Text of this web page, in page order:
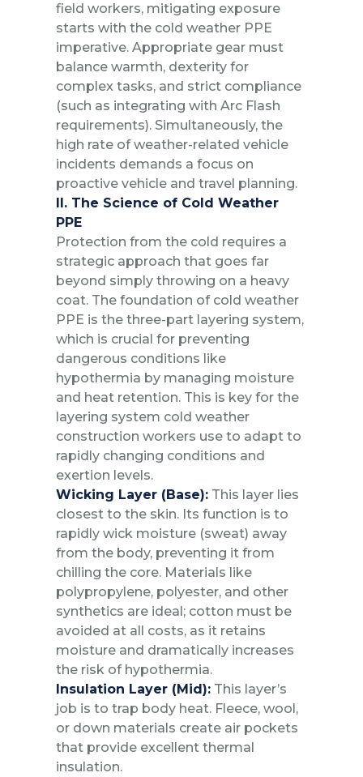
field workers, mitigating exposure
starts with the cold weather PPE
imperative. Appropriate gear must
balance warmth, dexterity for
complex tasks, and strict compliance
(such as integrating with Arc Flash
requirements). Simultaneously, the
high rate of weather-related vehicle
incidents demands a focus on
proactive vehicle and travel planning.
II. The Science of Cold Weather
PPE
Protection from the cold requires a
strategic approach that goes far
beyond simply throwing on a heavy
coat. The foundation of cold weather
PPE is the three-part layering system,
which is crucial for preventing
dangerous conditions like
hypothermia by managing moisture
and heat retention. This is key for the
layering system cold weather
construction workers use to adapt to
rapidly changing conditions and
exertion levels.
Wicking Layer (Base):This layer lies
closest to the skin. Its function is to
rapidly wick moisture (sweat) away
from the body, preventing it from
chilling the core. Materials like
polypropylene, polyester, and other
synthetics are ideal; cotton must be
avoided at all costs, as it retains
moisture and dramatically increases
the risk of hypothermia.
Insulation Layer (Mid):This layer’s
job is to trap body heat. Fleece, wool,
or down materials create air pockets
that provide excellent thermal
insulation.